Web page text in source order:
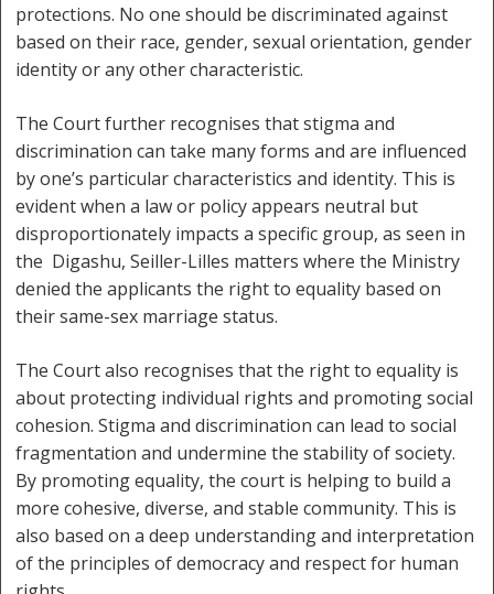
protections. No one should be discriminated against
based on their race, gender, sexual orientation, gender
identity or any other characteristic.
The Court further recognises that stigma and
discrimination can take many forms and are influenced
by one’s particular characteristics and identity. This is
evident when a law or policy appears neutral but
disproportionately impacts a specific group, as seen in
the Digashu, Seiller-Lilles matters where the Ministry
denied the applicants the right to equality based on
their same-sex marriage status.
The Court also recognises that the right to equality is
about protecting individual rights and promoting social
cohesion. Stigma and discrimination can lead to social
fragmentation and undermine the stability of society.
By promoting equality, the court is helping to build a
more cohesive, diverse, and stable community. This is
also based on a deep understanding and interpretation
of the principles of democracy and respect for human